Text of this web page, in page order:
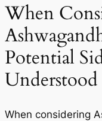
When
Potential
Understood
When considering